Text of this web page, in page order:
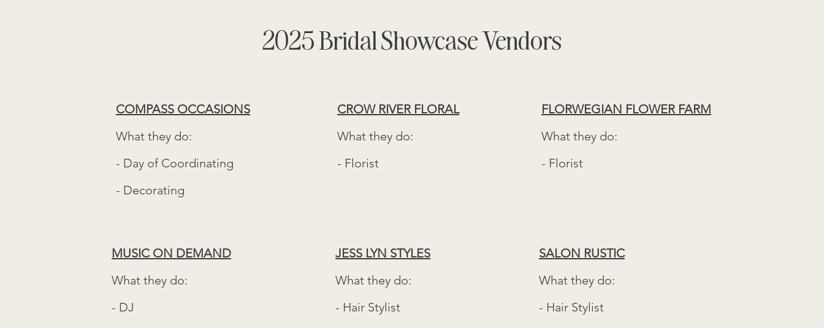
2025 Bridal Showcase Vendors
COMPASS OCCASIONS
What they do:
- Day of Coordinating
- Decorating
CROW RIVER FLORAL
What they do:
- Florist
FLORWEGIAN FLOWER FARM
What they do:
- Florist
MUSIC ON DEMAND
What they do:
- DJ
JESS LYN STYLES
What they do:
- Hair Stylist
SALON RUSTIC
What they do:
- Hair Stylist